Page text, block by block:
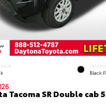
Black
Tacoma SR Double cab